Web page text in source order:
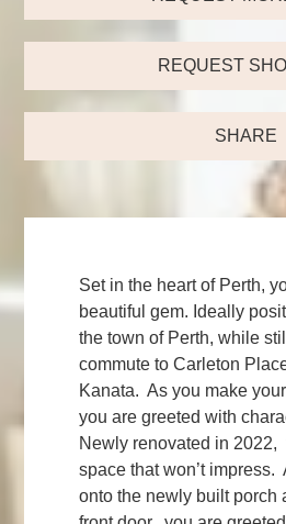
REQUEST
SHARE
Set in the heart of Perth,
beautiful gem. Ideally
the town of Perth, while
commute to Carleton
Kanata. As you make
you are greeted with
Newly renovated in 2022,
space that won’t impress.
onto the newly built porch